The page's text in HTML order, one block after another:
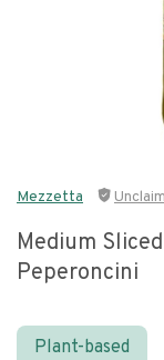
Mezzetta
Medium
Peperoncini
Plant-based